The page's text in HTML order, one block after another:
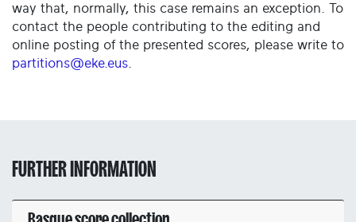
way that, normally, this case remains an exception. To
contact the people contributing to the editing and
online posting of the presented scores, please write to
partitions@eke.eus
FURTHER INFORMATION